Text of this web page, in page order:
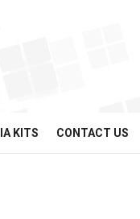
KITS CONTACT US